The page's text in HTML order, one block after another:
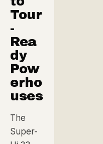
Tour
-
Rea
dy
Pow
erho
uses
The
Super-